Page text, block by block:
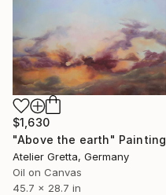
$1,630
"Above the earth" Painting
Atelier Gretta, Germany
Oil on Canvas
45.7 x 28.7 in